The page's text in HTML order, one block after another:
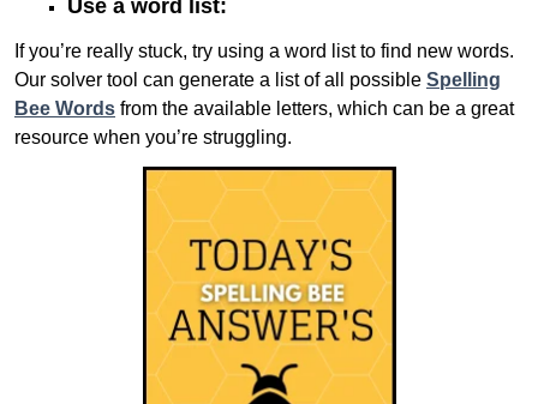
Use a word list:
If you’re really stuck, try using a word list to find new words.
Our solver tool can generate a list of all possible Spelling
Bee Words from the available letters, which can be a great
resource when you’re struggling.